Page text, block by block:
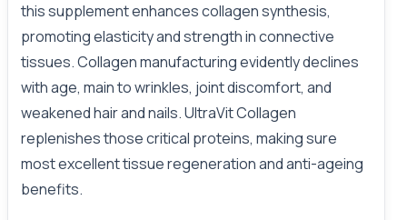
this supplement enhances collagen synthesis,
promoting elasticity and strength in connective
tissues. Collagen manufacturing evidently declines
with age, main to wrinkles, joint discomfort, and
weakened hair and nails. UltraVit Collagen
replenishes those critical proteins, making sure
most excellent tissue regeneration and anti-ageing
benefits.